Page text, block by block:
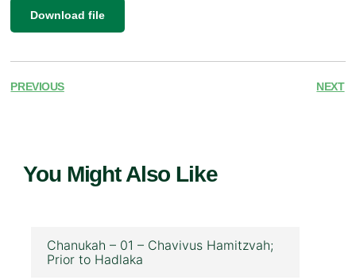
RSS FEED
SHARE
EMBED
Download file
PREVIOUS NEXT
You Might Also Like
Chanukah – 01 – Chavivus Hamitzvah;
Prior to Hadlaka